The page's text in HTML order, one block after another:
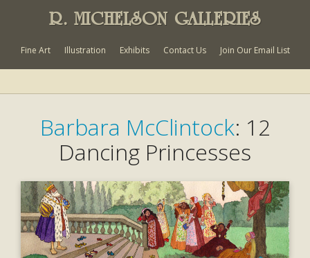
R. MICHELSON GALLERIES
Fine Art Illustration Exhibits Contact Us Join Our Email List
Barbara McClintock: 12
Dancing Princesses